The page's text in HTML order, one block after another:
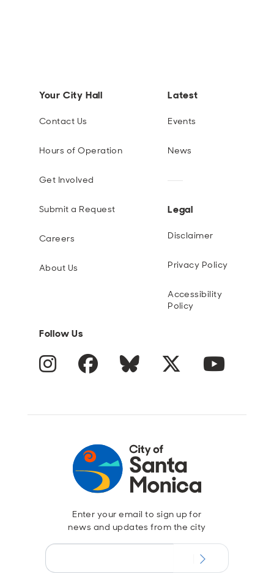
Your City Hall
Contact Us
Hours of Operation
Get Involved
Submit a Request
Careers
About Us
Latest
Events
News
Legal
Disclaimer
Privacy Policy
Accessibility
Policy
Follow Us
Instagram Facebook Blue Sky Twitter
Enter your email to sign up for
news and updates from the city